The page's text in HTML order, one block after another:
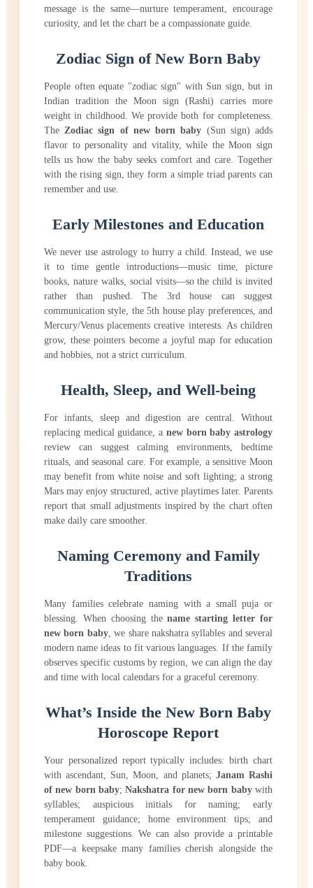
message is the same—nurture temperament, encourage
curiosity, and let the chart be a compassionate guide.
Zodiac Sign of New Born Baby
People often equate "zodiac sign" with Sun sign, but in
Indian tradition the Moon sign (Rashi) carries more
weight in childhood. We provide both for completeness.
The Zodiac sign of new born baby (Sun sign) adds
flavor to personality and vitality, while the Moon sign
tells us how the baby seeks comfort and care. Together
with the rising sign, they form a simple triad parents can
remember and use.
Early Milestones and Education
We never use astrology to hurry a child. Instead, we use
it to time gentle introductions—music time, picture
books, nature walks, social visits—so the child is invited
rather than pushed. The 3rd house can suggest
communication style, the 5th house play preferences, and
Mercury/Venus placements creative interests. As children
grow, these pointers become a joyful map for education
and hobbies, not a strict curriculum.
Health, Sleep, and Well-being
For infants, sleep and digestion are central. Without
replacing medical guidance, a new born baby astrology
review can suggest calming environments, bedtime
rituals, and seasonal care. For example, a sensitive Moon
may benefit from white noise and soft lighting; a strong
Mars may enjoy structured, active playtimes later. Parents
report that small adjustments inspired by the chart often
make daily care smoother.
Naming Ceremony and Family
Traditions
Many families celebrate naming with a small puja or
blessing. When choosing thename starting letter for
new born baby, we share nakshatra syllables and several
modern name ideas to fit various languages. If the family
observes specific customs by region, we can align the day
and time with local calendars for a graceful ceremony.
What’s Inside the New Born Baby
Horoscope Report
Your personalized report typically includes: birth chart
with ascendant, Sun, Moon, and planets; Janam Rashi
of new born baby;Nakshatra for new born babywith
syllables; auspicious initials for naming; early
temperament guidance; home environment tips; and
milestone suggestions. We can also provide a printable
PDF—a keepsake many families cherish alongside the
baby book.